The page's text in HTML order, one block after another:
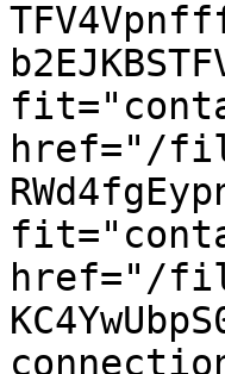
href="/
href="/